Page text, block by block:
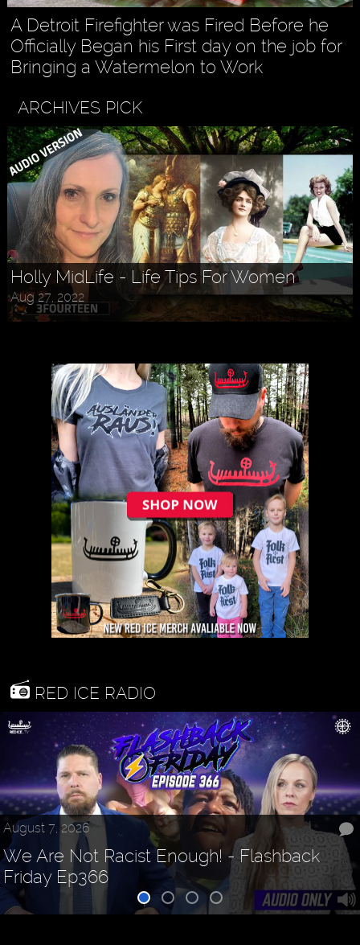
A Detroit Firefighter was Fired Before he
Officially Began his First day on the job for
Bringing a Watermelon to Work
ARCHIVES PICK
Holly MidLife - Life Tips For Women
Aug 27, 2022
RED ICE RADIO
August 7, 2026
We Are Not Racist Enough! - Flashback
Friday Ep366